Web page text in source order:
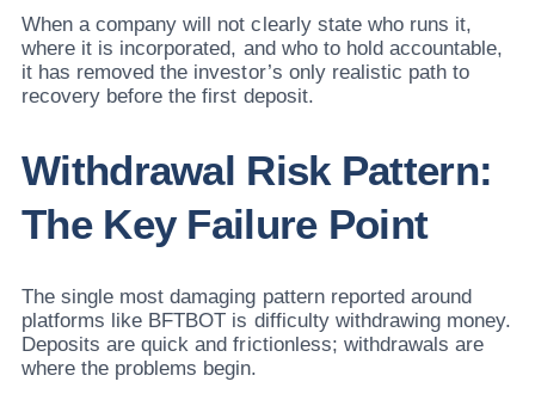
When a company will not clearly state who runs it,
where it is incorporated, and who to hold accountable,
it has removed the investor’s only realistic path to
recovery before the first deposit.
Withdrawal Risk Pattern:
The Key Failure Point
The single most damaging pattern reported around
platforms like BFTBOT is difficulty withdrawing money.
Deposits are quick and frictionless; withdrawals are
where the problems begin.